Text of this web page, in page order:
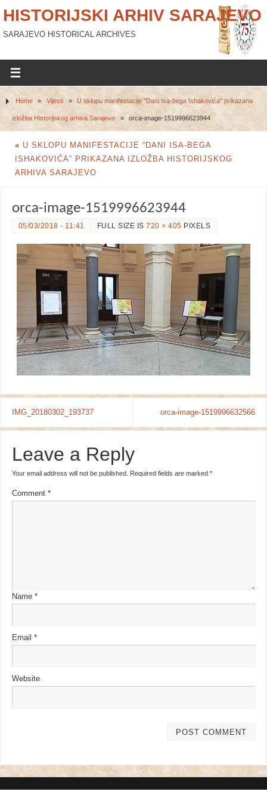
HISTORIJSKI ARHIV SARAJEVO
SARAJEVO HISTORICAL ARCHIVES
Home » Vijesti » U sklopu manifestacije "Dani Isa-bega Ishakovića" prikazana
izložba Historijskog arhiva Sarajevo » orca-image-1519996623944
« U SKLOPU MANIFESTACIJE “DANI ISA-BEGA
ISHAKOVIĆA” PRIKAZANA IZLOŽBA HISTORIJSKOG
ARHIVA SARAJEVO
orca-image-1519996623944
05/03/2018 - 11:41 FULL SIZE IS720 × 405 PIXELS
IMG_20180302_193737 orca-image-1519996632566
Leave a Reply
Your email address will not be published. Required fields are marked *
Comment *
Name *
Email *
Website